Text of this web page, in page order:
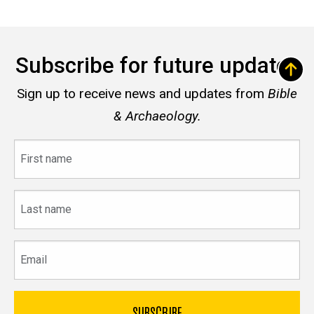
Subscribe for future updates
Sign up to receive news and updates from Bible
& Archaeology.
name
name